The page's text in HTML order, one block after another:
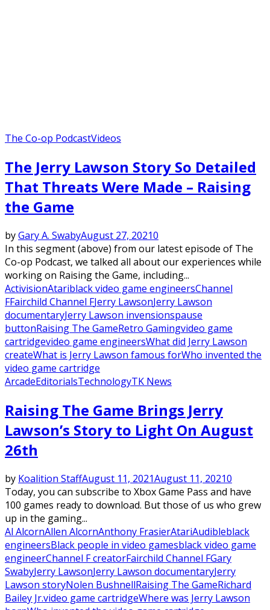
The Co-op PodcastVideos
The Jerry Lawson Story So Detailed
That Threats Were Made – Raising
the Game
byGary A. SwabyAugust 27, 20210
In this segment (above) from our latest episode of The
Co-op Podcast, we talked all about our experiences while
working on Raising the Game, including...
ActivisionAtariblack video game engineersChannel
FFairchild Channel FJerry LawsonJerry Lawson
documentaryJerry Lawson invensionspause
buttonRaising The GameRetro Gamingvideo game
cartridgevideo game engineersWhat did Jerry Lawson
createWhat is Jerry Lawson famous forWho invented the
video game cartridge
ArcadeEditorialsTechnologyTK News
Raising The Game Brings Jerry
Lawson’s Story to Light On August
26th
by Koalition StaffAugust 11, 2021August 11, 20210
Today, you can subscribe to Xbox Game Pass and have
100 games ready to download. But those of us who grew
up in the gaming...
Al AlcornAllen AlcornAnthony FrasierAtariAudibleblack
engineersBlack people in video gamesblack video game
engineerChannel F creatorFairchild Channel FGary
SwabyJerry LawsonJerry Lawson documentaryJerry
Lawson storyNolen BushnellRaising The GameRichard
Bailey Jr.video game cartridgeWhere was Jerry Lawson